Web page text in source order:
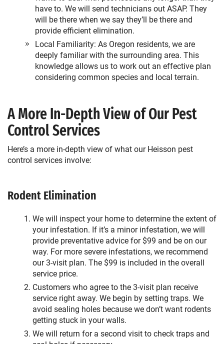
have to. We will send technicians out ASAP. They
will be there when we say they’ll be there and
provide efficient elimination.
Local Familiarity: As Oregon residents, we are
deeply familiar with the surrounding area. This
knowledge allows us to work out an effective plan
considering common species and local terrain.
A More In-Depth View of Our Pest
Control Services
Here’s a more in-depth view of what our Heisson pest
control services involve:
Rodent Elimination
We will inspect your home to determine the extent of
your infestation. If it’s a minor infestation, we will
provide preventative advice for $99 and be on our
way. For more severe infestations, we recommend
our 3-visit plan. The $99 is included in the overall
service price.
Customers who agree to the 3-visit plan receive
service right away. We begin by setting traps. We
avoid sealing holes because we don’t want rodents
getting stuck in your walls.
We will return for a second visit to check traps and